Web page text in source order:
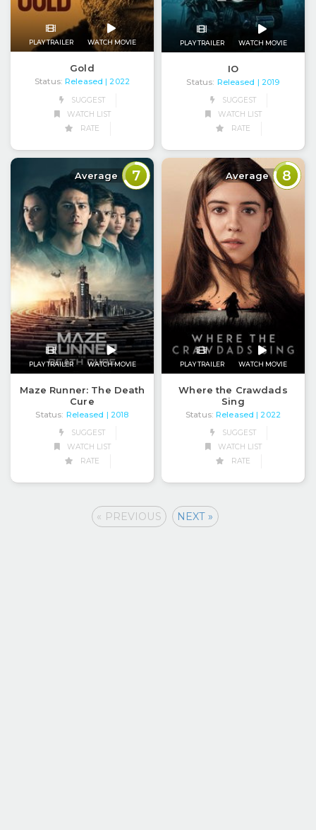
PLAY TRAILER WATCH MOVIE
Gold
Status: Released | 2022
SUGGEST
WATCH LIST
RATE
PLAY TRAILER WATCH MOVIE
IO
Status: Released | 2019
SUGGEST
WATCH LIST
RATE
Average 7
PLAY TRAILER WATCH MOVIE
Maze Runner: The Death
Cure
Status: Released | 2018
SUGGEST
WATCH LIST
RATE
Average 8
PLAY TRAILER WATCH MOVIE
Where the Crawdads
Sing
Status: Released | 2022
SUGGEST
WATCH LIST
RATE
« PREVIOUS NEXT »